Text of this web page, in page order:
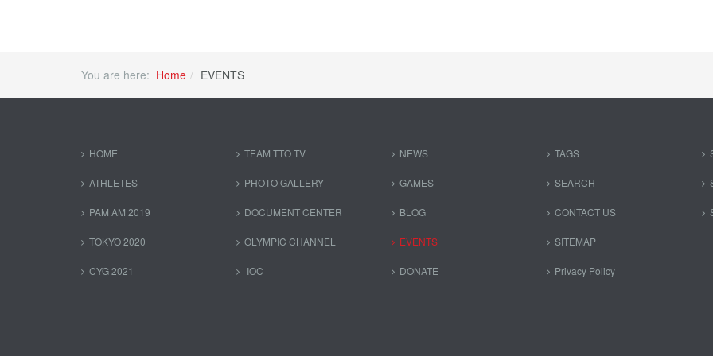
You are here: Home EVENTS
HOME
ATHLETES
PAM AM 2019
TOKYO 2020
CYG 2021
TEAM TTO TV
PHOTO GALLERY
DOCUMENT CENTER
OLYMPIC CHANNEL
IOC
NEWS
GAMES
BLOG
EVENTS
DONATE
TAGS
SEARCH
CONTACT US
SITEMAP
Privacy Policy